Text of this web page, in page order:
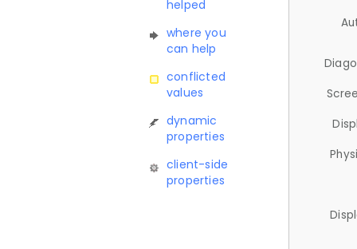
helped
where you
can help
conflicted
values
dynamic
properties
client-side
properties